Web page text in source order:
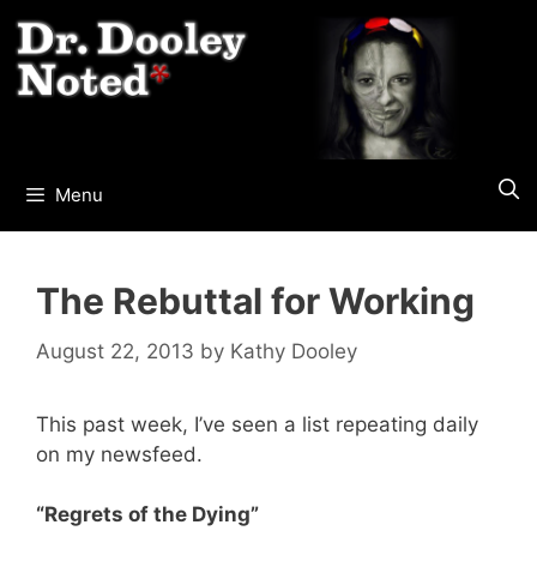
to
content
Menu
The Rebuttal for Working
August 22, 2013 by Kathy Dooley
This past week, I’ve seen a list repeating daily
on my newsfeed.
“Regrets of the Dying”